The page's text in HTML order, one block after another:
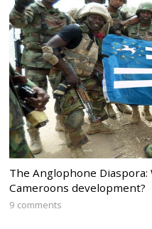
The Anglophone
Cameroons development?
9 comments